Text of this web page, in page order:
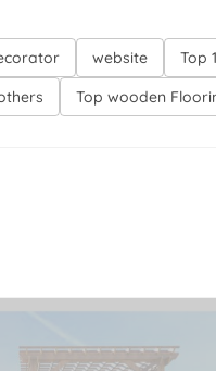
website Top
Top wooden